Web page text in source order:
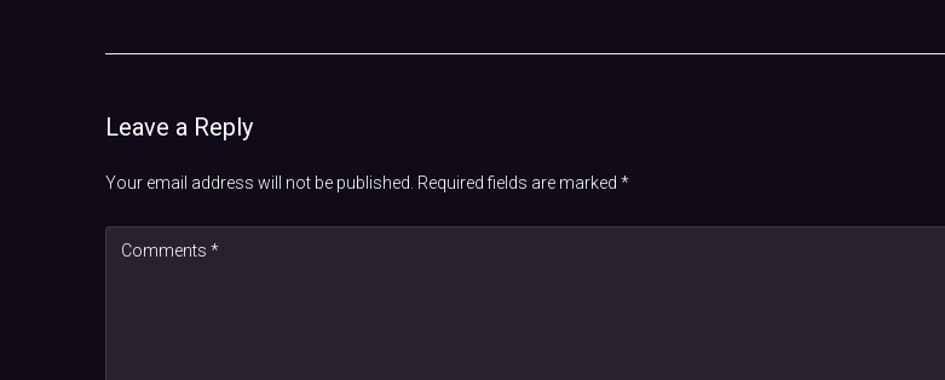
Leave a Reply
Your email address will not be published. Required fields are marked *